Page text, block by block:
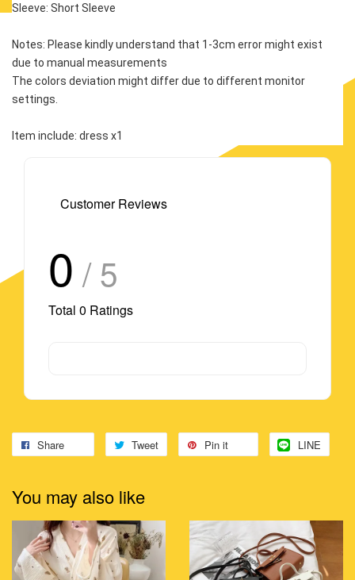
Sleeve: Short Sleeve
Notes: Please kindly understand that 1-3cm error might exist
due to manual measurements
The colors deviation might differ due to different monitor
settings.
Item include: dress x1
Customer Reviews
0 / 5
Total 0 Ratings
Share Tweet Pin it LINE
You may also like